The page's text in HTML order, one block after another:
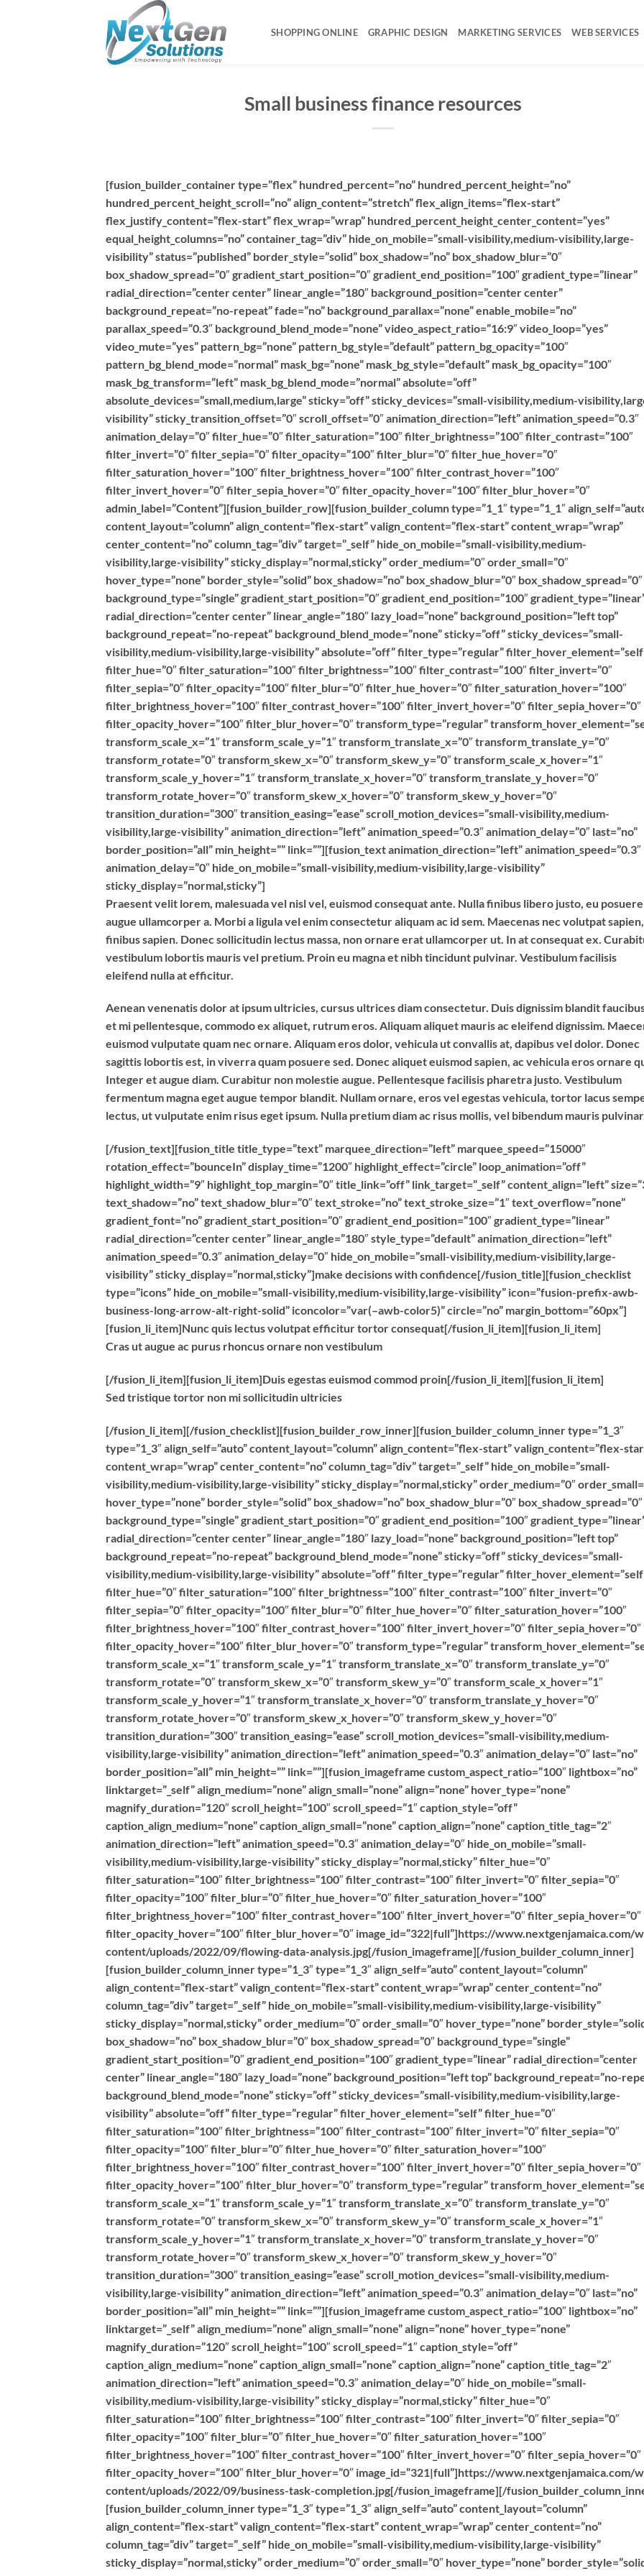
SHOPPING ONLINE GRAPHIC DESIGN MARKETING SERVICES WEB SERVICES
Small business finance resources
[fusion_builder_container type=”flex” hundred_percent=”no” hundred_percent_height=”no”
hundred_percent_height_scroll=”no” align_content=”stretch” flex_align_items=”flex-start”
flex_justify_content=”flex-start” flex_wrap=”wrap” hundred_percent_height_center_content=”yes”
equal_height_columns=”no” container_tag=”div” hide_on_mobile=”small-visibility,medium-visibility,large-
visibility” status=”published” border_style=”solid” box_shadow=”no” box_shadow_blur=”0″
box_shadow_spread=”0″ gradient_start_position=”0″ gradient_end_position=”100″ gradient_type=”linear”
radial_direction=”center center” linear_angle=”180″ background_position=”center center”
background_repeat=”no-repeat” fade=”no” background_parallax=”none” enable_mobile=”no”
parallax_speed=”0.3″ background_blend_mode=”none” video_aspect_ratio=”16:9″ video_loop=”yes”
video_mute=”yes” pattern_bg=”none” pattern_bg_style=”default” pattern_bg_opacity=”100″
pattern_bg_blend_mode=”normal” mask_bg=”none” mask_bg_style=”default” mask_bg_opacity=”100″
mask_bg_transform=”left” mask_bg_blend_mode=”normal” absolute=”off”
absolute_devices=”small,medium,large” sticky=”off” sticky_devices=”small-visibility,medium-
visibility” sticky_transition_offset=”0″ scroll_offset=”0″ animation_direction=”left” animation_speed=”0.3″
animation_delay=”0″ filter_hue=”0″ filter_saturation=”100″ filter_brightness=”100″ filter_contrast=”100″
filter_invert=”0″ filter_sepia=”0″ filter_opacity=”100″ filter_blur=”0″ filter_hue_hover=”0″
filter_saturation_hover=”100″ filter_brightness_hover=”100″ filter_contrast_hover=”100″
filter_invert_hover=”0″ filter_sepia_hover=”0″ filter_opacity_hover=”100″ filter_blur_hover=”0″
admin_label=”Content”][fusion_builder_row][fusion_builder_column type=”1_1″ type=”1_1″
content_layout=”column” align_content=”flex-start” valign_content=”flex-start” content_wrap=”wrap”
center_content=”no” column_tag=”div” target=”_self” hide_on_mobile=”small-visibility,medium-
visibility,large-visibility” sticky_display=”normal,sticky” order_medium=”0″ order_small=”0″
hover_type=”none” border_style=”solid” box_shadow=”no” box_shadow_blur=”0″ box_shadow_spread=”0″
background_type=”single” gradient_start_position=”0″ gradient_end_position=”100″
radial_direction=”center center” linear_angle=”180″ lazy_load=”none” background_position=”left top”
background_repeat=”no-repeat” background_blend_mode=”none” sticky=”off” sticky_devices=”small-
visibility,medium-visibility,large-visibility” absolute=”off” filter_type=”regular”
filter_hue=”0″ filter_saturation=”100″ filter_brightness=”100″ filter_contrast=”100″ filter_invert=”0″
filter_sepia=”0″ filter_opacity=”100″ filter_blur=”0″ filter_hue_hover=”0″ filter_saturation_hover=”100″
filter_brightness_hover=”100″ filter_contrast_hover=”100″ filter_invert_hover=”0″ filter_sepia_hover=”0″
filter_opacity_hover=”100″ filter_blur_hover=”0″ transform_type=”regular”
transform_scale_x=”1″ transform_scale_y=”1″ transform_translate_x=”0″ transform_translate_y=”0″
transform_rotate=”0″ transform_skew_x=”0″ transform_skew_y=”0″ transform_scale_x_hover=”1″
transform_scale_y_hover=”1″ transform_translate_x_hover=”0″ transform_translate_y_hover=”0″
transform_rotate_hover=”0″ transform_skew_x_hover=”0″ transform_skew_y_hover=”0″
transition_duration=”300″ transition_easing=”ease” scroll_motion_devices=”small-visibility,medium-
visibility,large-visibility” animation_direction=”left” animation_speed=”0.3″ animation_delay=”0″ last=”no”
border_position=”all” min_height=”” link=””][fusion_text animation_direction=”left” animation_speed=”0.3″
animation_delay=”0″ hide_on_mobile=”small-visibility,medium-visibility,large-visibility”
sticky_display=”normal,sticky”]
Praesent velit lorem, malesuada vel nisl vel, euismod consequat ante. Nulla finibus libero justo, eu posuere
augue ullamcorper a. Morbi a ligula vel enim consectetur aliquam ac id sem. Maecenas nec volutpat
finibus sapien. Donec sollicitudin lectus massa, non ornare erat ullamcorper ut. In at consequat ex.
vestibulum lobortis mauris vel pretium. Proin eu magna et nibh tincidunt pulvinar. Vestibulum facilisis
eleifend nulla at efficitur.
Aenean venenatis dolor at ipsum ultricies, cursus ultrices diam consectetur. Duis dignissim blandit
et mi pellentesque, commodo ex aliquet, rutrum eros. Aliquam aliquet mauris ac eleifend dignissim.
euismod vulputate quam nec ornare. Aliquam eros dolor, vehicula ut convallis at, dapibus vel dolor. Donec
sagittis lobortis est, in viverra quam posuere sed. Donec aliquet euismod sapien, ac vehicula eros ornare
Integer et augue diam. Curabitur non molestie augue. Pellentesque facilisis pharetra justo. Vestibulum
fermentum magna eget augue tempor blandit. Nullam ornare, eros vel egestas vehicula, tortor lacus
lectus, ut vulputate enim risus eget ipsum. Nulla pretium diam ac risus mollis, vel bibendum mauris
[/fusion_text][fusion_title title_type=”text” marquee_direction=”left” marquee_speed=”15000″
rotation_effect=”bounceIn” display_time=”1200″ highlight_effect=”circle” loop_animation=”off”
highlight_width=”9″ highlight_top_margin=”0″ title_link=”off” link_target=”_self” content_align=”left”
text_shadow=”no” text_shadow_blur=”0″ text_stroke=”no” text_stroke_size=”1″ text_overflow=”none”
gradient_font=”no” gradient_start_position=”0″ gradient_end_position=”100″ gradient_type=”linear”
radial_direction=”center center” linear_angle=”180″ style_type=”default” animation_direction=”left”
animation_speed=”0.3″ animation_delay=”0″ hide_on_mobile=”small-visibility,medium-visibility,large-
visibility” sticky_display=”normal,sticky”]make decisions with confidence[/fusion_title][fusion_checklist
type=”icons” hide_on_mobile=”small-visibility,medium-visibility,large-visibility” icon=”fusion-prefix-awb-
business-long-arrow-alt-right-solid” iconcolor=”var(–awb-color5)” circle=”no” margin_bottom=”60px”]
[fusion_li_item]Nunc quis lectus volutpat efficitur tortor consequat[/fusion_li_item][fusion_li_item]
Cras ut augue ac purus rhoncus ornare non vestibulum
[/fusion_li_item][fusion_li_item]Duis egestas euismod commod proin[/fusion_li_item][fusion_li_item]
Sed tristique tortor non mi sollicitudin ultricies
[/fusion_li_item][/fusion_checklist][fusion_builder_row_inner][fusion_builder_column_inner type=”1_3″
type=”1_3″ align_self=”auto” content_layout=”column” align_content=”flex-start” valign_content=”flex-
content_wrap=”wrap” center_content=”no” column_tag=”div” target=”_self” hide_on_mobile=”small-
visibility,medium-visibility,large-visibility” sticky_display=”normal,sticky” order_medium=”0″
hover_type=”none” border_style=”solid” box_shadow=”no” box_shadow_blur=”0″ box_shadow_spread=”0″
background_type=”single” gradient_start_position=”0″ gradient_end_position=”100″
radial_direction=”center center” linear_angle=”180″ lazy_load=”none” background_position=”left top”
background_repeat=”no-repeat” background_blend_mode=”none” sticky=”off” sticky_devices=”small-
visibility,medium-visibility,large-visibility” absolute=”off” filter_type=”regular”
filter_hue=”0″ filter_saturation=”100″ filter_brightness=”100″ filter_contrast=”100″ filter_invert=”0″
filter_sepia=”0″ filter_opacity=”100″ filter_blur=”0″ filter_hue_hover=”0″ filter_saturation_hover=”100″
filter_brightness_hover=”100″ filter_contrast_hover=”100″ filter_invert_hover=”0″ filter_sepia_hover=”0″
filter_opacity_hover=”100″ filter_blur_hover=”0″ transform_type=”regular”
transform_scale_x=”1″ transform_scale_y=”1″ transform_translate_x=”0″ transform_translate_y=”0″
transform_rotate=”0″ transform_skew_x=”0″ transform_skew_y=”0″ transform_scale_x_hover=”1″
transform_scale_y_hover=”1″ transform_translate_x_hover=”0″ transform_translate_y_hover=”0″
transform_rotate_hover=”0″ transform_skew_x_hover=”0″ transform_skew_y_hover=”0″
transition_duration=”300″ transition_easing=”ease” scroll_motion_devices=”small-visibility,medium-
visibility,large-visibility” animation_direction=”left” animation_speed=”0.3″ animation_delay=”0″ last=”no”
border_position=”all” min_height=”” link=””][fusion_imageframe custom_aspect_ratio=”100″ lightbox=”no”
linktarget=”_self” align_medium=”none” align_small=”none” align=”none” hover_type=”none”
magnify_duration=”120″ scroll_height=”100″ scroll_speed=”1″ caption_style=”off”
caption_align_medium=”none” caption_align_small=”none” caption_align=”none” caption_title_tag=”2″
animation_direction=”left” animation_speed=”0.3″ animation_delay=”0″ hide_on_mobile=”small-
visibility,medium-visibility,large-visibility” sticky_display=”normal,sticky” filter_hue=”0″
filter_saturation=”100″ filter_brightness=”100″ filter_contrast=”100″ filter_invert=”0″ filter_sepia=”0″
filter_opacity=”100″ filter_blur=”0″ filter_hue_hover=”0″ filter_saturation_hover=”100″
filter_brightness_hover=”100″ filter_contrast_hover=”100″ filter_invert_hover=”0″ filter_sepia_hover=”0″
filter_opacity_hover=”100″ filter_blur_hover=”0″ image_id=”322|full”]https://www.nextgenjamaica.com/
content/uploads/2022/09/flowing-data-analysis.jpg[/fusion_imageframe][/fusion_builder_column_inner]
[fusion_builder_column_inner type=”1_3″ type=”1_3″ align_self=”auto” content_layout=”column”
align_content=”flex-start” valign_content=”flex-start” content_wrap=”wrap” center_content=”no”
column_tag=”div” target=”_self” hide_on_mobile=”small-visibility,medium-visibility,large-visibility”
sticky_display=”normal,sticky” order_medium=”0″ order_small=”0″ hover_type=”none”
box_shadow=”no” box_shadow_blur=”0″ box_shadow_spread=”0″ background_type=”single”
gradient_start_position=”0″ gradient_end_position=”100″ gradient_type=”linear” radial_direction=”center
center” linear_angle=”180″ lazy_load=”none” background_position=”left top” background_repeat=”no-
background_blend_mode=”none” sticky=”off” sticky_devices=”small-visibility,medium-visibility,large-
visibility” absolute=”off” filter_type=”regular” filter_hover_element=”self” filter_hue=”0″
filter_saturation=”100″ filter_brightness=”100″ filter_contrast=”100″ filter_invert=”0″ filter_sepia=”0″
filter_opacity=”100″ filter_blur=”0″ filter_hue_hover=”0″ filter_saturation_hover=”100″
filter_brightness_hover=”100″ filter_contrast_hover=”100″ filter_invert_hover=”0″ filter_sepia_hover=”0″
filter_opacity_hover=”100″ filter_blur_hover=”0″ transform_type=”regular”
transform_scale_x=”1″ transform_scale_y=”1″ transform_translate_x=”0″ transform_translate_y=”0″
transform_rotate=”0″ transform_skew_x=”0″ transform_skew_y=”0″ transform_scale_x_hover=”1″
transform_scale_y_hover=”1″ transform_translate_x_hover=”0″ transform_translate_y_hover=”0″
transform_rotate_hover=”0″ transform_skew_x_hover=”0″ transform_skew_y_hover=”0″
transition_duration=”300″ transition_easing=”ease” scroll_motion_devices=”small-visibility,medium-
visibility,large-visibility” animation_direction=”left” animation_speed=”0.3″ animation_delay=”0″ last=”no”
border_position=”all” min_height=”” link=””][fusion_imageframe custom_aspect_ratio=”100″ lightbox=”no”
linktarget=”_self” align_medium=”none” align_small=”none” align=”none” hover_type=”none”
magnify_duration=”120″ scroll_height=”100″ scroll_speed=”1″ caption_style=”off”
caption_align_medium=”none” caption_align_small=”none” caption_align=”none” caption_title_tag=”2″
animation_direction=”left” animation_speed=”0.3″ animation_delay=”0″ hide_on_mobile=”small-
visibility,medium-visibility,large-visibility” sticky_display=”normal,sticky” filter_hue=”0″
filter_saturation=”100″ filter_brightness=”100″ filter_contrast=”100″ filter_invert=”0″ filter_sepia=”0″
filter_opacity=”100″ filter_blur=”0″ filter_hue_hover=”0″ filter_saturation_hover=”100″
filter_brightness_hover=”100″ filter_contrast_hover=”100″ filter_invert_hover=”0″ filter_sepia_hover=”0″
filter_opacity_hover=”100″ filter_blur_hover=”0″ image_id=”321|full”]https://www.nextgenjamaica.com/
content/uploads/2022/09/business-task-completion.jpg[/fusion_imageframe][/
[fusion_builder_column_inner type=”1_3″ type=”1_3″ align_self=”auto” content_layout=”column”
align_content=”flex-start” valign_content=”flex-start” content_wrap=”wrap” center_content=”no”
column_tag=”div” target=”_self” hide_on_mobile=”small-visibility,medium-visibility,large-visibility”
sticky_display=”normal,sticky” order_medium=”0″ order_small=”0″ hover_type=”none”